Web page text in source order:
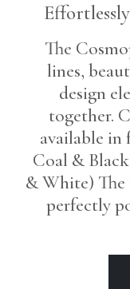
The
lines,
design
together.
available in
Coal &
& White)
perfectly